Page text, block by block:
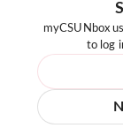
myCSUNbox
to log